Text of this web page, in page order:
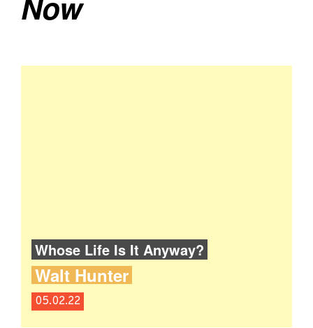
Whose Life Is It Anyway?
Walt Hunter
05.02.22